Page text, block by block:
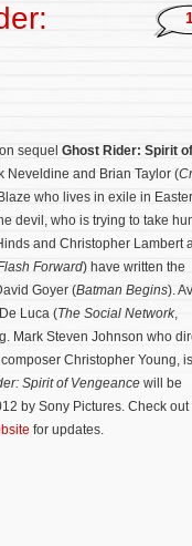
sequel Ghost Rider: Spirit of
Neveldine and Brian Taylor (
who lives in exile in
devil, who is trying to take
and Christopher Lambert
Forward) have written the
Goyer (Batman Begins).
Luca (The Social Network,
Mark Steven Johnson who
Christopher Young, is
Spirit of Vengeance will be
by Sony Pictures. Check out
for updates.